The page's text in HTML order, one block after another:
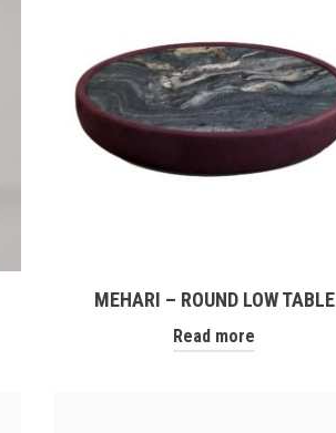
MEHARI – ROUND LOW TABLE
Read more